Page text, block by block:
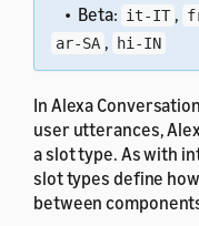
• Beta: it-IT ,
ar-SA , hi-IN
In Alexa
user utterances,
a slot type. As with
slot types define
between